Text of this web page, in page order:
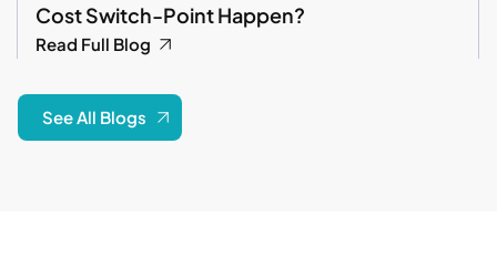
Cost Switch-Point Happen?
Read Full Blog
See All Blogs